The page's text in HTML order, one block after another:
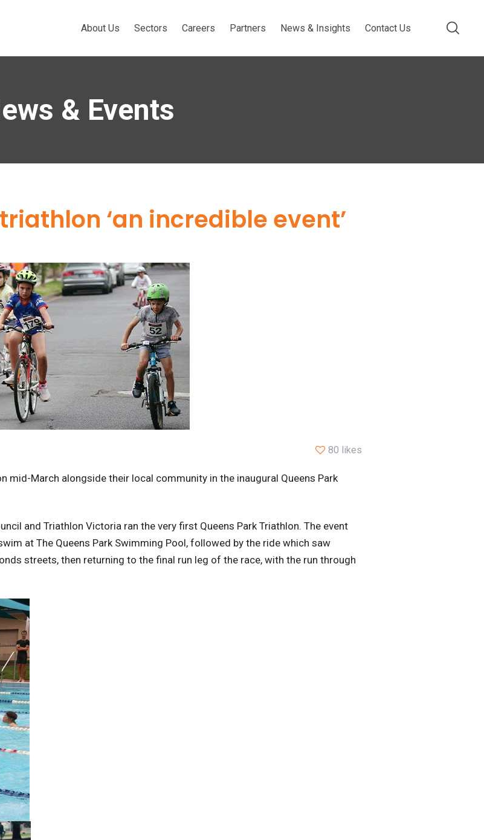
About Us Sectors Careers Partners News & Insights Contact Us
& Events
‘an incredible event’
80 likes
March alongside their local community in the inaugural Queens Park
and Triathlon Victoria ran the very first Queens Park Triathlon. The event
at The Queens Park Swimming Pool, followed by the ride which saw
streets, then returning to the final run leg of the race, with the run through